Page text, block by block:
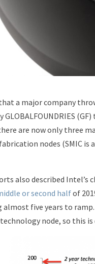
a major company
GLOBALFOUNDRIES
are now only three
nodes (SMIC
also described Intel’s
or second halfof
almost five years to
node, so this